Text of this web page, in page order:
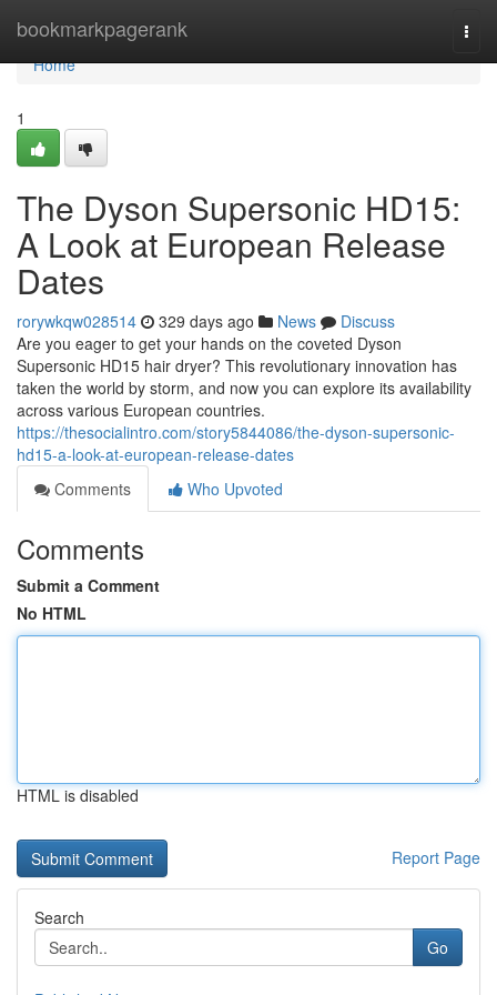
bookmarkpagerank
Home
Home
1
The Dyson Supersonic HD15:
A Look at European Release
Dates
rorywkqw028514 329 days ago News
Discuss
Are you eager to get your hands on the coveted Dyson
Supersonic HD15 hair dryer? This revolutionary innovation has
taken the world by storm, and now you can explore its availability
across various European countries.
https://thesocialintro.com/story5844086/the-dyson-supersonic-
hd15-a-look-at-european-release-dates
Comments
Who Upvoted
Comments
Submit a Comment
No HTML
HTML is disabled
Report Page
Search
Go